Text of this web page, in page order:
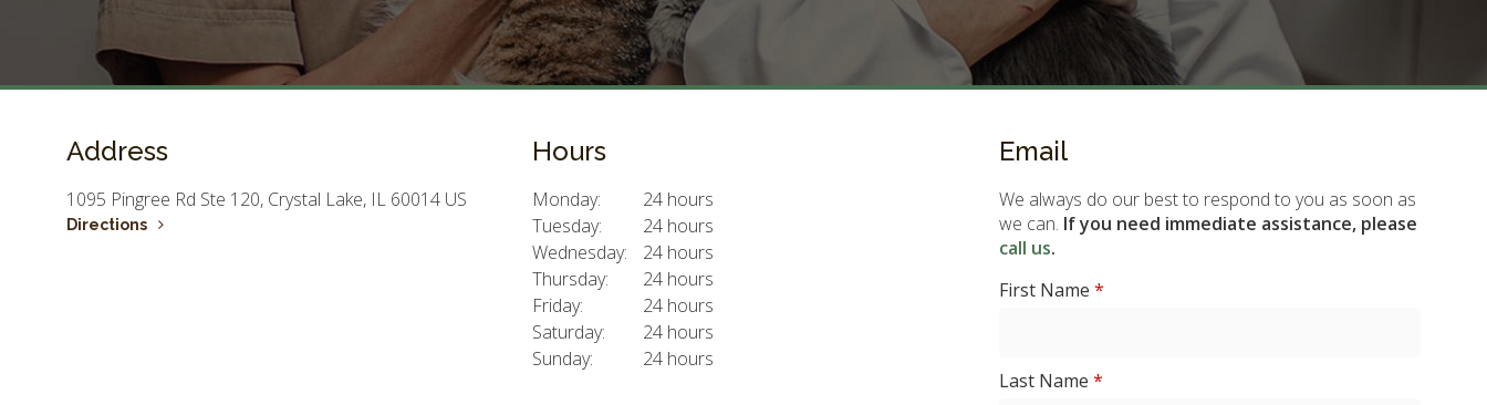
Address
1095 Pingree Rd Ste 120 Crystal Lake IL 60014 US
Directions
Hours
Monday:
24 hours
Tuesday:
24 hours
Wednesday:
24 hours
Thursday:
24 hours
Friday:
24 hours
Saturday:
24 hours
Sunday:
24 hours
Email
We always do our best to respond to you as soon as
we can. If you need immediate assistance, please
call us.
First Name *
Last Name *